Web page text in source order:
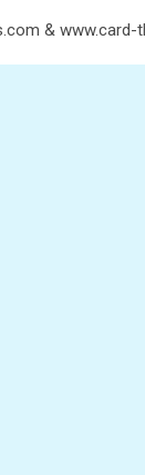
& www.card-